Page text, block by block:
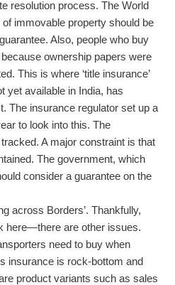
resolution process. The World
immovable property should be
Also, people who buy
ownership papers were
This is where ‘title insurance’
yet available in India, has
The insurance regulator set up a
to look into this. The
A major constraint is that
The government, which
consider a guarantee on the
across Borders’. Thankfully,
here—there are other issues.
need to buy when
insurance is rock-bottom and
product variants such as sales